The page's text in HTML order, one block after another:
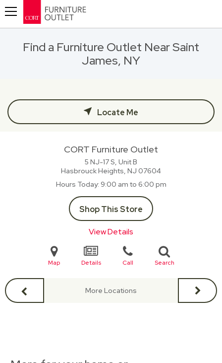
Find a Furniture Outlet Near Saint
James, NY
Locate Me
CORT Furniture Outlet
5 NJ-17 S, Unit B
Hasbrouck Heights, NJ 07604
Hours Today 9:00 am to 6:00 pm
Shop This Store
View Details
Map Details Call Search
More Locations